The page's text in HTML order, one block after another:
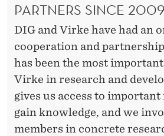
PARTNERS SINCE 2009
DIG and Virke have had an
cooperation and
has been the most
Virke in research and
gives us access to
gain knowledge, and we
members in concrete